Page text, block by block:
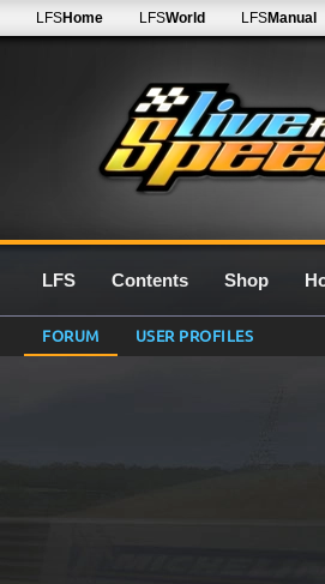
LFSHome LFSWorld LFSManual
LFS Contents Shop
FORUM USER PROFILES